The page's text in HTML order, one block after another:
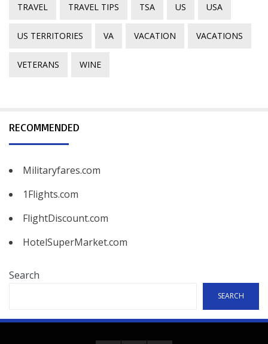
TRAVEL TRAVEL TIPS TSA US USA
US TERRITORIES VA VACATION VACATIONS
VETERANS WINE
RECOMMENDED
Militaryfares.com
1Flights.com
FlightDiscount.com
HotelSuperMarket.com
Search
SEARCH